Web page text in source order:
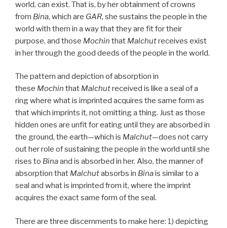
world, can exist. That is, by her obtainment of crowns
from Bina, which are GAR, she sustains the people in the
world with them in a way that they are fit for their
purpose, and those Mochin that Malchutreceives exist
in her through the good deeds of the people in the world.
The pattern and depiction of absorption in
these Mochin that Malchutreceived is like a seal of a
ring where what is imprinted acquires the same form as
that which imprints it, not omitting a thing. Just as those
hidden ones are unfit for eating until they are absorbed in
the ground, the earth—which is Malchut—does not carry
out her role of sustaining the people in the world until she
rises to Binaand is absorbed in her. Also, the manner of
absorption that Malchutabsorbs in Binais similar to a
seal and what is imprinted from it, where the imprint
acquires the exact same form of the seal.
There are three discernments to make here: 1) depicting